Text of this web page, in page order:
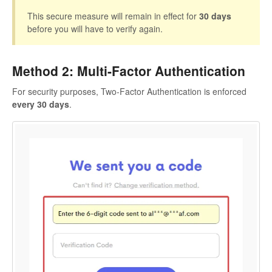
This secure measure will remain in effect for 30 days
before you will have to verify again.
Method 2: Multi-Factor Authentication
For security purposes, Two-Factor Authentication is enforced
every 30 days.